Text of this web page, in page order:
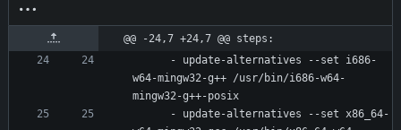
@@ -24,7 +24,7 @@ steps:
- update-alternatives --set i686-
w64-mingw32-g++ /usr/bin/i686-w64-
mingw32-g++-posix
- update-alternatives --set x86_64-